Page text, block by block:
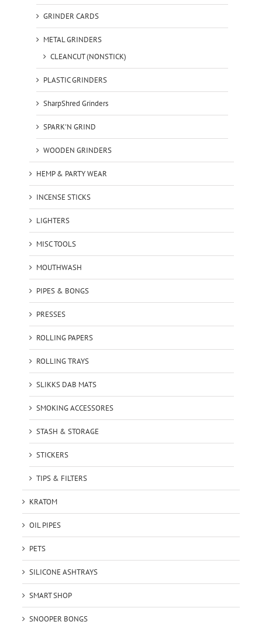
GRINDER CARDS
METAL GRINDERS
CLEANCUT (NONSTICK)
PLASTIC GRINDERS
SharpShred Grinders
SPARK'N GRIND
WOODEN GRINDERS
HEMP & PARTY WEAR
INCENSE STICKS
LIGHTERS
MISC TOOLS
MOUTHWASH
PIPES & BONGS
PRESSES
ROLLING PAPERS
ROLLING TRAYS
SLIKKS DAB MATS
SMOKING ACCESSORES
STASH & STORAGE
STICKERS
TIPS & FILTERS
KRATOM
OIL PIPES
PETS
SILICONE ASHTRAYS
SMART SHOP
SNOOPER BONGS